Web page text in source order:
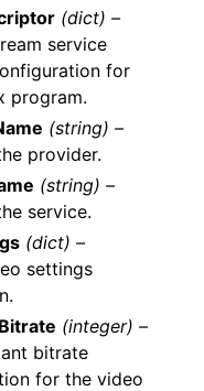
(dict) –
service
for
program.
(string) –
provider.
(string) –
service.
(dict) –
settings
(integer) –
bitrate
for the video